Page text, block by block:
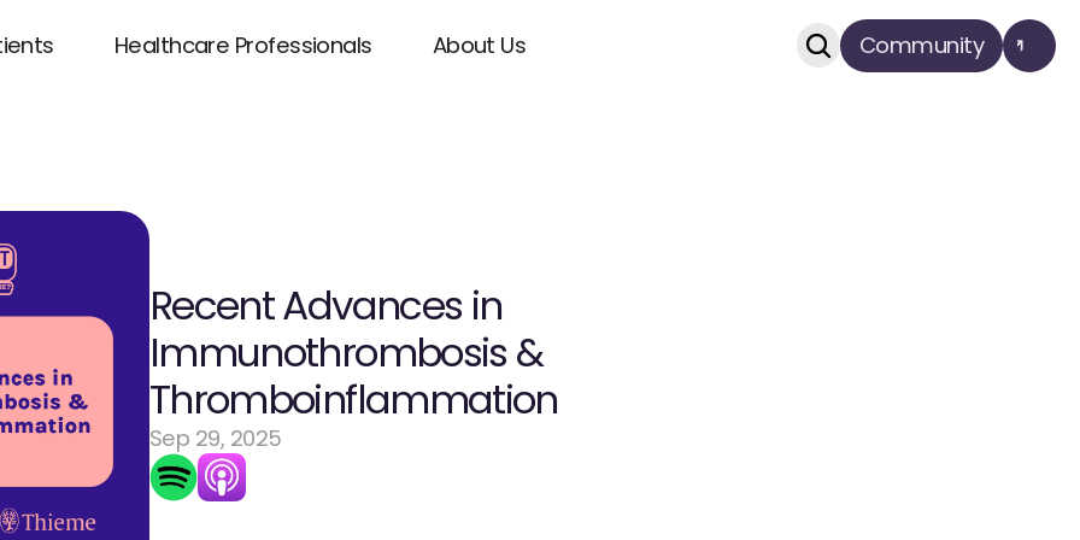
Healthcare Professionals About Us Community
Recent Advances in
Immunothrombosis &
Thromboinflammation
Sep 29, 2025